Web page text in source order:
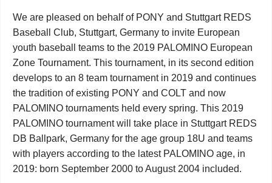
We are pleased on behalf of PONY and Stuttgart REDS
Baseball Club, Stuttgart, Germany to invite European
youth baseball teams to the 2019 PALOMINO European
Zone Tournament. This tournament, in its second edition
develops to an 8 team tournament in 2019 and continues
the tradition of existing PONY and COLT and now
PALOMINO tournaments held every spring. This 2019
PALOMINO tournament will take place in Stuttgart REDS
DB Ballpark, Germany for the age group 18U and teams
with players according to the latest PALOMINO age, in
2019: born September 2000 to August 2004 included.